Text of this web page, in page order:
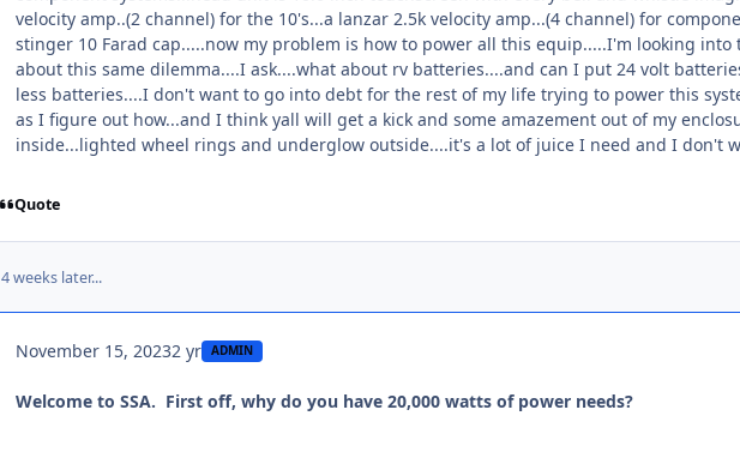
velocity amp..(2 channel) for the 10's...a lanzar 2.5k velocity amp...(4 channel) for
stinger 10 Farad cap.....now my problem is how to power all this equip.....I'm looking
about this same dilemma....I ask....what about rv batteries....and can I put 24 volt
less batteries....I don't want to go into debt for the rest of my life trying to power this
as I figure out how...and I think yall will get a kick and some amazement out of my
inside...lighted wheel rings and underglow outside....it's a lot of juice I need and I don't
Quote
4 weeks later...
November 15, 20232 yr ADMIN
Welcome to SSA. First off, why do you have 20,000 watts of power needs?